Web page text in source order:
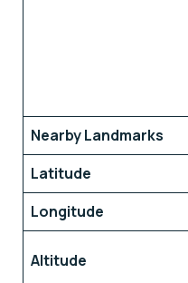
Nearby Landmarks
Latitude
Longitude
Altitude